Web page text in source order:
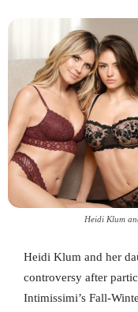
Heidi Klum
Heidi Klum and her
controversy after
Intimissimi’s Fall-